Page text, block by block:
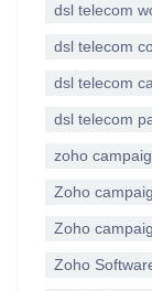
dsl telecom
dsl telecom
dsl telecom
dsl telecom
zoho
Zoho
Zoho
Zoho